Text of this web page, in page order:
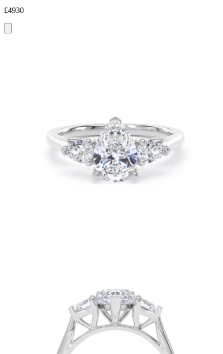
£4930